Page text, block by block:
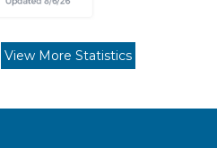
View More Statistics